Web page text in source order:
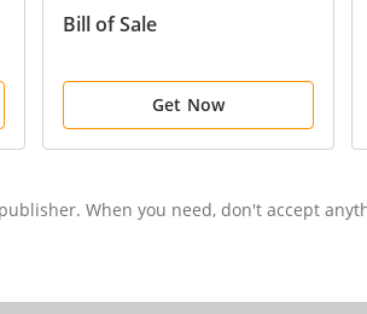
Bill of Sale
Get Now
When you need, don't accept